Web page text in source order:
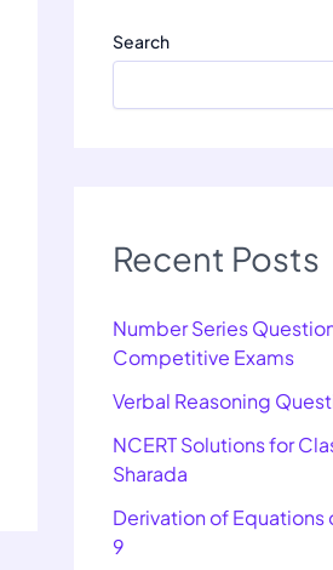
Search
Recent Posts
Number Series
Competitive Exams
Verbal Reasoning
NCERT Solutions for
Sharada
Derivation of Equations
9